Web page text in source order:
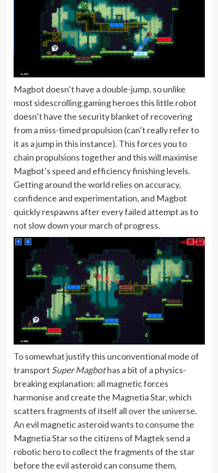
Magbot doesn’t have a double-jump, so unlike
most sidescrolling gaming heroes this little robot
doesn’t have the security blanket of recovering
from a miss-timed propulsion (can’t really refer to
it as a jump in this instance). This forces you to
chain propulsions together and this will maximise
Magbot’s speed and efficiency finishing levels.
Getting around the world relies on accuracy,
confidence and experimentation, and Magbot
quickly respawns after every failed attempt as to
not slow down your march of progress.
To somewhat justify this unconventional mode of
transport Super Magbothas a bit of a physics-
breaking explanation: all magnetic forces
harmonise and create the Magnetia Star, which
scatters fragments of itself all over the universe.
An evil magnetic asteroid wants to consume the
Magnetia Star so the citizens of Magtek send a
robotic hero to collect the fragments of the star
before the evil asteroid can consume them,